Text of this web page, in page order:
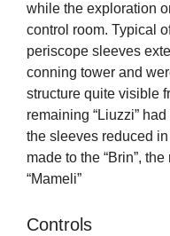
while the exploration
control room. Typical
periscope sleeves
conning tower and
structure quite visible
remaining “Liuzzi”
the sleeves reduced
made to the “Brin”,
“Mameli”
Controls